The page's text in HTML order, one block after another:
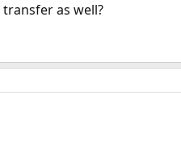
as well?